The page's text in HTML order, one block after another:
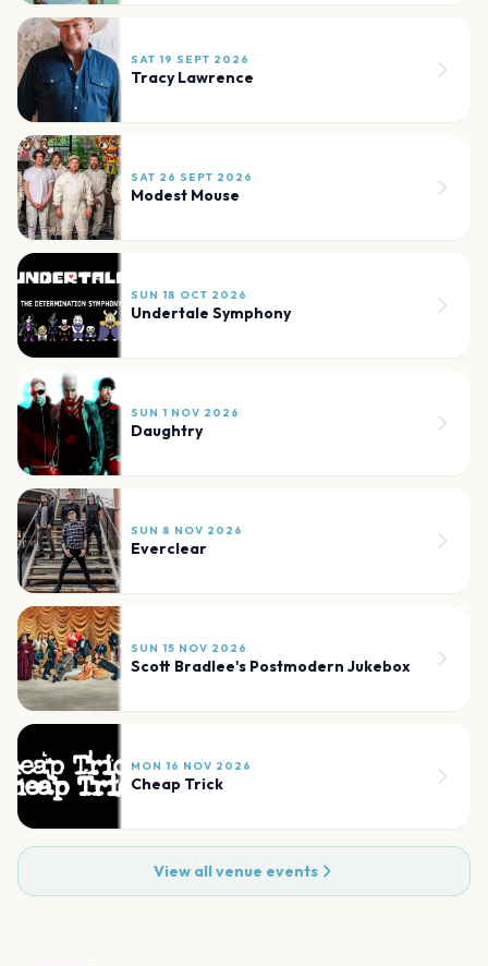
SAT 19 SEPT 2026
Tracy Lawrence
SAT 26 SEPT 2026
Modest Mouse
SUN 18 OCT 2026
Undertale Symphony
SUN 1 NOV 2026
Daughtry
SUN 8 NOV 2026
Everclear
SUN 15 NOV 2026
Scott Bradlee's Postmodern Jukebox
MON 16 NOV 2026
Cheap Trick
View all venue events